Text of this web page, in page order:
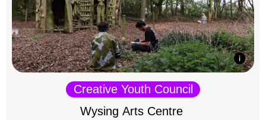
Creative Youth Council
Wysing Arts Centre